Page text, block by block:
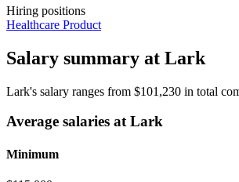
Hiring positions
Healthcare Product
Salary summary at Lark
Lark's salary ranges from $101,230 in total
Average salaries at Lark
Minimum